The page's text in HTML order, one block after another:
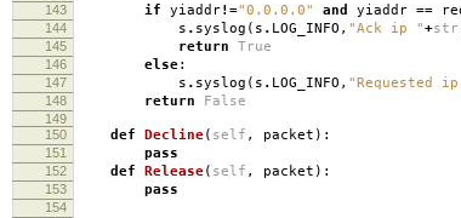
143
if yiaddr!="0.0.0.0" and yiaddr ==
144 s . syslog ( s . LOG_INFO , "Ack ip "+str
145 return True
146 else:
147 s . syslog ( s . LOG_INFO , "Requested
148 return False
149
150
def Decline( self , packet ):
151 pass
152 def Release( self , packet ):
153 pass
154